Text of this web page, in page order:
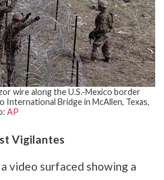
wire along the U.S.-Mexico border
International Bridge in McAllen, Texas,
AP
Vigilantes
video surfaced showing a